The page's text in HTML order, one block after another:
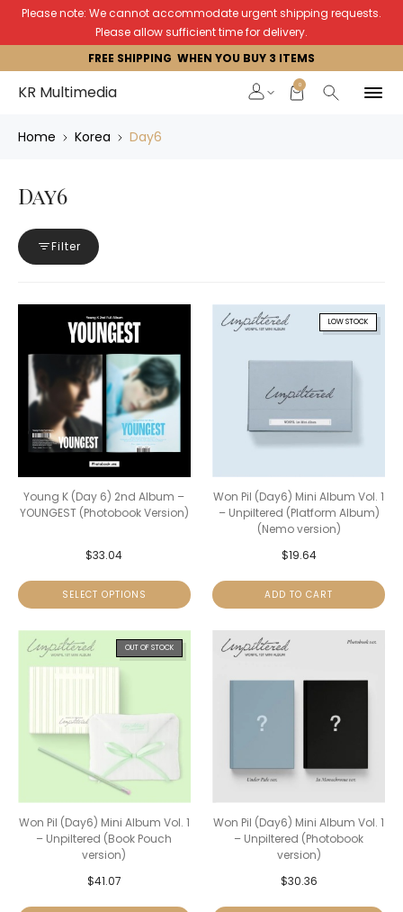
Please note: We cannot accommodate urgent shipping requests.
Please allow sufficient time for delivery.
FREE SHIPPING WHEN YOU BUY 3 ITEMS
KR Multimedia 0
Home Korea Day6
Day6
Filter
Young K (Day 6) 2nd Album –
YOUNGEST (Photobook Version)
$33.04
SELECT OPTIONS
LOW STOCK
Won Pil (Day6) Mini Album Vol. 1
– Unpiltered (Platform Album)
(Nemo version)
$19.64
ADD TO CART
OUT OF STOCK
Won Pil (Day6) Mini Album Vol. 1
– Unpiltered (Book Pouch
version)
$41.07
Won Pil (Day6) Mini Album Vol. 1
– Unpiltered (Photobook
version)
$30.36